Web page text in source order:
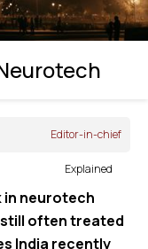
Editor-in-chief
Explained
in neurotech
often treated
India recently